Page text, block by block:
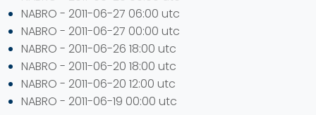
NABRO - 2011-06-27 06:00 utc
NABRO - 2011-06-27 00:00 utc
NABRO - 2011-06-26 18:00 utc
NABRO - 2011-06-20 18:00 utc
NABRO - 2011-06-20 12:00 utc
NABRO - 2011-06-19 00:00 utc